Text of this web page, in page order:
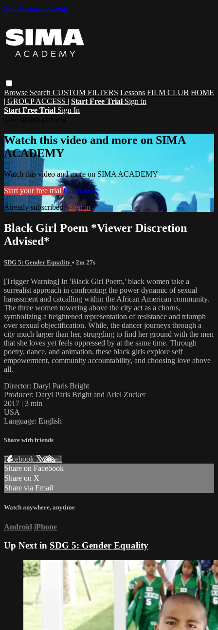
Skip to main content
Browse Search CUSTOM FILTERS Lessons FILM CLUB HOME
| GROUP ACCESS | Start Free Trial Sign in
Start Free Trial Sign In
Watch this video and more on SIMA
ACADEMY
Watch this video and more on SIMA ACADEMY
Start your free trial Learn more
Already subscribed? Sign in
Black Girl Poem *Viewer Discretion
Advised*
SDG 5: Gender Equality • 2m 27s
[Trigger Warning] In 'Black Girl Poem,' black women take a
surrealist approach in confronting the power dynamic of sexual
harassment and catcalling within the African American community.
The three women towering above the city act as a chorus,
symbolizing a heightened representation of resistance and triumph
over sexual objectification. While, the dancer journeys through a
city much larger than her, struggling to find her ground with the men
that she loves yet feels oppressed by at the same time. Through
poetry, dance, and animation, these black girls explore self
empowerment, community accountability, and choosing love above
all.
Director: Daryl Paris Bright
Producer: Daryl Paris Bright and Ariel Zucker
2017 | 3 min
USA
Language: English
Share with friends
Facebook XEmail
Share on Facebook
Share on X
Share via Email
Watch anywhere, anytime
Android iPhone
Up Next in SDG 5: Gender Equality